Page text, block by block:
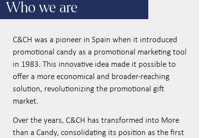
Who we are
C&CH was a pioneer in Spain when it introduced
promotional candy as a promotional marketing tool
in 1983. This innovative idea made it possible to
offer a more economical and broader-reaching
solution, revolutionizing the promotional gift
market.
Over the years, C&CH has transformed into More
than a Candy, consolidating its position as the first